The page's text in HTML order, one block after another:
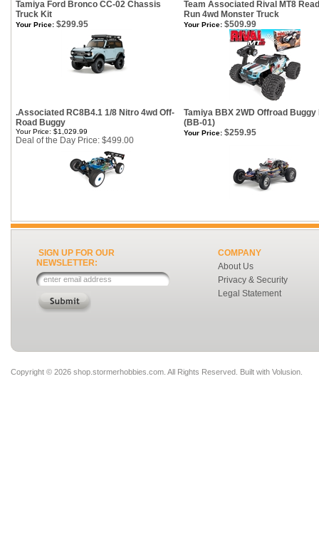
Tamiya Ford Bronco CC-02 Chassis
Truck Kit
Team Associated Rival MT8
Run 4wd Monster Truck
Your Price: $299.95 Your Price: $509.99
.Associated RC8B4.1 1/8 Nitro 4wd Off-
Road Buggy
Tamiya BBX 2WD Offroad Buggy
(BB-01)
Your Price: $1,029.99
Deal of the Day Price: $499.00
Your Price: $259.95
SIGN UP FOR OUR
NEWSLETTER:
COMPANY
About Us
Privacy & Security
Legal Statement
Copyright © 2026 shop.stormerhobbies.com. All Rights Reserved. Built with Volusion